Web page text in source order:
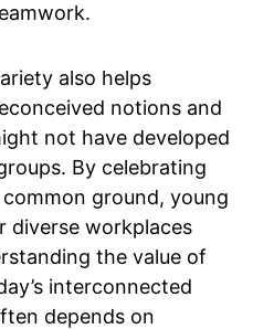
also helps
notions and
not have developed
By celebrating
ground, young
diverse workplaces
the value of
interconnected
depends on